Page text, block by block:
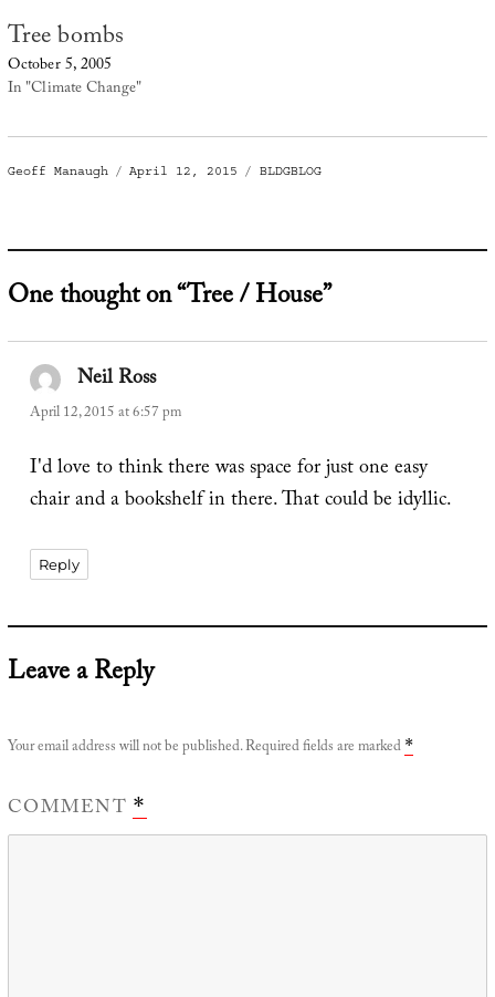
Tree bombs
October 5, 2005
In "Climate Change"
Author
Geoff Manaugh
Posted
on
April 12, 2015 Categories
BLDGBLOG
One thought on “Tree / House”
Neil Rosssays:
April 12, 2015 at 6:57 pm
I'd love to think there was space for just one easy
chair and a bookshelf in there. That could be idyllic.
Reply
Leave a Reply
Your email address will not be published.Required fields are marked *
COMMENT *